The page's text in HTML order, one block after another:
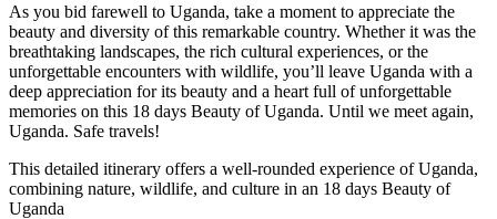
As you bid farewell to Uganda, take a moment to appreciate the
beauty and diversity of this remarkable country. Whether it was the
breathtaking landscapes, the rich cultural experiences, or the
unforgettable encounters with wildlife, you’ll leave Uganda with a
deep appreciation for its beauty and a heart full of unforgettable
memories on this 18 days Beauty of Uganda. Until we meet again,
Uganda. Safe travels!
This detailed itinerary offers a well-rounded experience of Uganda,
combining nature, wildlife, and culture in an 18 days Beauty of
Uganda